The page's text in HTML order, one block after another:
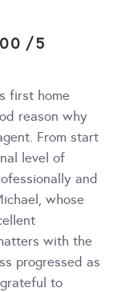
/5
first home
reason why
From start
level of
and
whose
with the
progressed as
to